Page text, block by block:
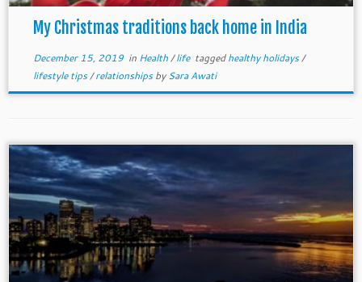
My Christmas traditions back home in India
December 15, 2019in Health/life taggedhealthy holidays/
lifestyle tips/relationshipsbySara Awati